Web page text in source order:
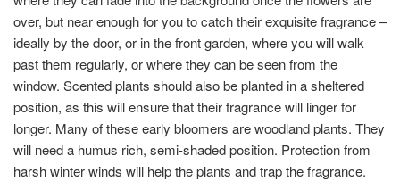
over, but near enough for you to catch their exquisite fragrance –
ideally by the door, or in the front garden, where you will walk
past them regularly, or where they can be seen from the
window. Scented plants should also be planted in a sheltered
position, as this will ensure that their fragrance will linger for
longer. Many of these early bloomers are woodland plants. They
will need a humus rich, semi-shaded position. Protection from
harsh winter winds will help the plants and trap the fragrance.